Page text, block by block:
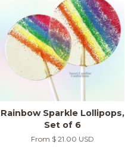
Rainbow Sparkle Lollipops,
Set of 6
From $ 21.00 USD